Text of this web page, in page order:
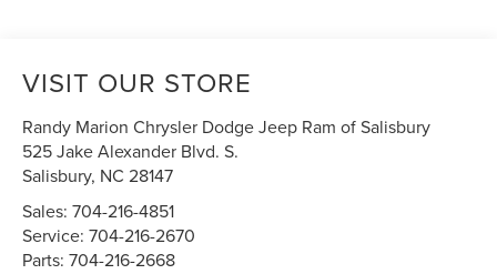
VISIT OUR STORE
Randy Marion Chrysler Dodge Jeep Ram of Salisbury
525 Jake Alexander Blvd. S.
Salisbury, NC 28147
Sales:704-216-4851
Service:704-216-2670
Parts:704-216-2668